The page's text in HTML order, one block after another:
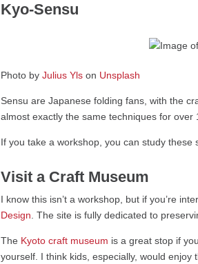
Kyo-Sensu
Photo byJulius Yls on Unsplash
Sensu are Japanese folding fans, with the
almost exactly the same techniques for
If you take a workshop, you can study
Visit a Craft Museum
I know this isn’t a workshop, but if you’re
Design . The site is fully dedicated to
The Kyoto craft museum is a great stop if
yourself. I think kids, especially, would enjoy